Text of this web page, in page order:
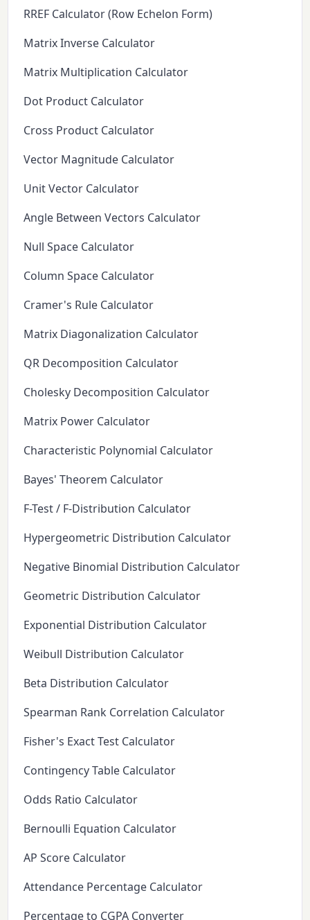
RREF Calculator (Row Echelon Form)
Matrix Inverse Calculator
Matrix Multiplication Calculator
Dot Product Calculator
Cross Product Calculator
Vector Magnitude Calculator
Unit Vector Calculator
Angle Between Vectors Calculator
Null Space Calculator
Column Space Calculator
Cramer's Rule Calculator
Matrix Diagonalization Calculator
QR Decomposition Calculator
Cholesky Decomposition Calculator
Matrix Power Calculator
Characteristic Polynomial Calculator
Bayes' Theorem Calculator
F-Test / F-Distribution Calculator
Hypergeometric Distribution Calculator
Negative Binomial Distribution Calculator
Geometric Distribution Calculator
Exponential Distribution Calculator
Weibull Distribution Calculator
Beta Distribution Calculator
Spearman Rank Correlation Calculator
Fisher's Exact Test Calculator
Contingency Table Calculator
Odds Ratio Calculator
Bernoulli Equation Calculator
AP Score Calculator
Attendance Percentage Calculator
Percentage to CGPA Converter